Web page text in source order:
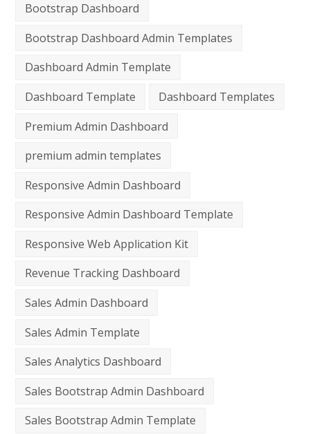
Bootstrap Dashboard
Bootstrap Dashboard Admin Templates
Dashboard Admin Template
Dashboard Template
Dashboard Templates
Premium Admin Dashboard
premium admin templates
Responsive Admin Dashboard
Responsive Admin Dashboard Template
Responsive Web Application Kit
Revenue Tracking Dashboard
Sales Admin Dashboard
Sales Admin Template
Sales Analytics Dashboard
Sales Bootstrap Admin Dashboard
Sales Bootstrap Admin Template